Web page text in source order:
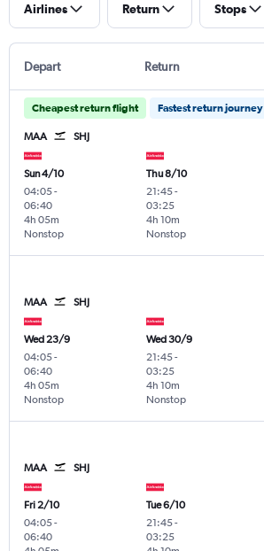
Airlines Return Stops
Depart Return
Cheapest return flight Fastest return journey
MAA SHJ
Sun 4/10
04:05-
06:40
Nonstop
4h 05m
Thu 8/10
21:45-
03:25
Nonstop
4h 10m
MAA SHJ
Wed 23/9
04:05-
06:40
Nonstop
4h 05m
Wed 30/9
21:45-
03:25
Nonstop
4h 10m
MAA SHJ
Fri 2/10
04:05-
06:40
Tue 6/10
21:45-
03:25